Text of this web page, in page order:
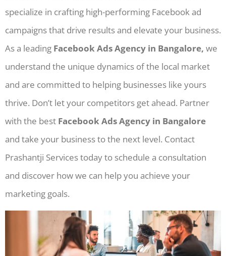
specialize in crafting high-performing Facebook ad
campaigns that drive results and elevate your business.
As a leading Facebook Ads Agency in Bangalore, we
understand the unique dynamics of the local market
and are committed to helping businesses like yours
thrive. Don’t let your competitors get ahead. Partner
with the best Facebook Ads Agency in Bangalore
and take your business to the next level. Contact
Prashantji Services today to schedule a consultation
and discover how we can help you achieve your
marketing goals.